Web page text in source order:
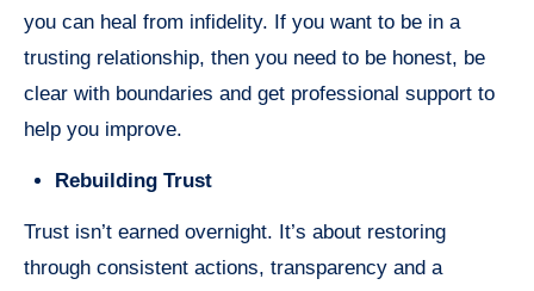
you can heal from infidelity. If you want to be in a
trusting relationship, then you need to be honest, be
clear with boundaries and get professional support to
help you improve.
Rebuilding Trust
Trust isn’t earned overnight. It’s about restoring
through consistent actions, transparency and a